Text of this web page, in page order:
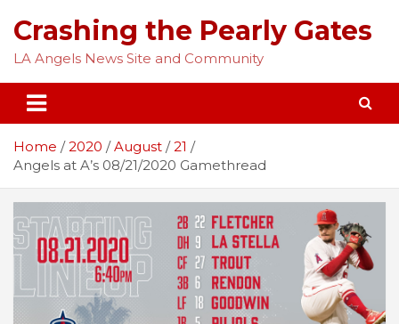
content
Crashing the Pearly Gates
LA Angels News Site and Community
Home 2020 August
21
Angels at A’s 08/21/2020 Gamethread